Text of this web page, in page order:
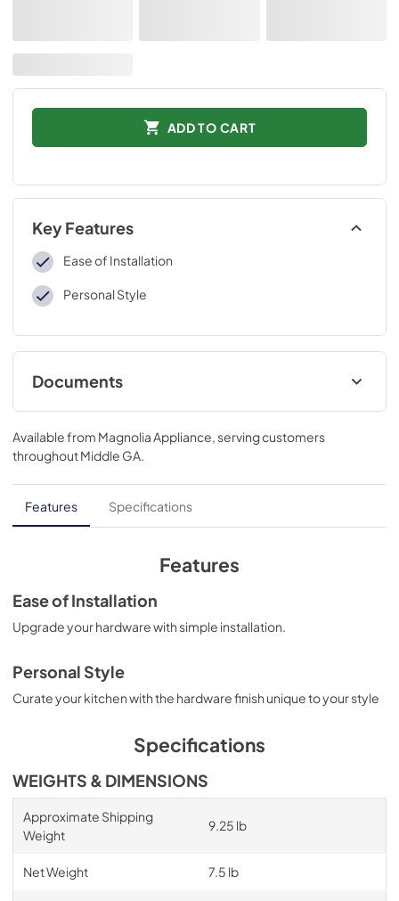
ADD TO CART
Key Features
Ease of Installation
Personal Style
Documents
Installation Instructions
View|Download
PDF,109 KB
Available from Magnolia Appliance , serving customers
throughoutMiddle GA
Features Specifications
Features
Ease of Installation
Upgrade your hardware with simple installation.
Personal Style
Curate your kitchen with the hardware finish unique to your style
Specifications
WEIGHTS & DIMENSIONS
Approximate Shipping
Weight
9.25 lb
Net Weight 7.5 lb